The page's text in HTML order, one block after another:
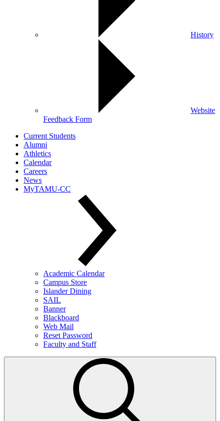
History
Website
Feedback Form
Current Students
Alumni
Athletics
Calendar
Careers
News
MyTAMU-CC
Academic Calendar
Campus Store
Islander Dining
SAIL
Banner
Blackboard
Web Mail
Reset Password
Faculty and Staff